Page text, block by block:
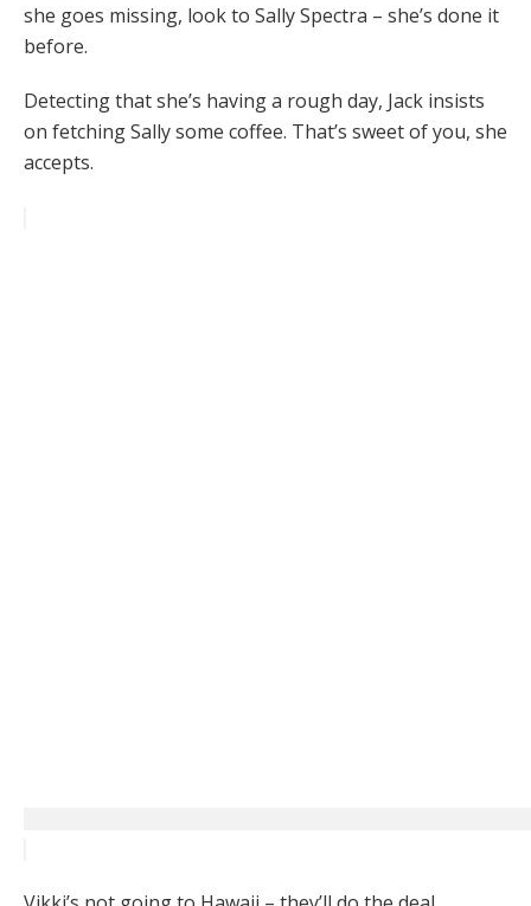
she goes missing, look to Sally Spectra – she’s done it
before.
Detecting that she’s having a rough day, Jack insists
on fetching Sally some coffee. That’s sweet of you, she
accepts.